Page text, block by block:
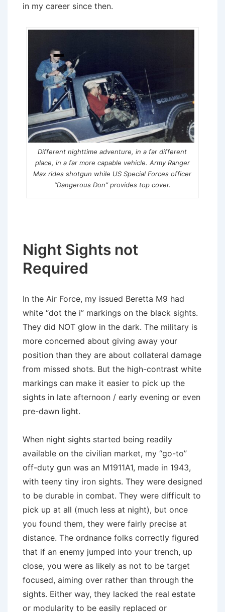
in my career since then.
Different nighttime adventure, in a far different
place, in a far more capable vehicle. Army Ranger
Max rides shotgun while US Special Forces officer
“Dangerous Don” provides top cover.
Night Sights not
Required
In the Air Force, my issued Beretta M9 had
white “dot the i” markings on the black sights.
They did NOT glow in the dark. The military is
more concerned about giving away your
position than they are about collateral damage
from missed shots. But the high-contrast white
markings can make it easier to pick up the
sights in late afternoon / early evening or even
pre-dawn light.
When night sights started being readily
available on the civilian market, my “go-to”
off-duty gun was an M1911A1, made in 1943,
with teeny tiny iron sights. They were designed
to be durable in combat. They were difficult to
pick up at all (much less at night), but once
you found them, they were fairly precise at
distance. The ordnance folks correctly figured
that if an enemy jumped into your trench, up
close, you were as likely as not to be target
focused, aiming over rather than through the
sights. Either way, they lacked the real estate
or modularity to be easily replaced or